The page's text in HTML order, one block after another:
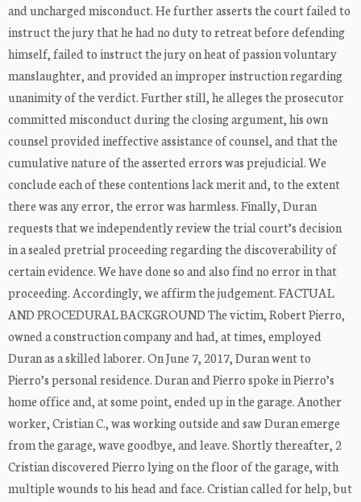
and uncharged misconduct. He further asserts the court failed to
instruct the jury that he had no duty to retreat before defending
himself, failed to instruct the jury on heat of passion voluntary
manslaughter, and provided an improper instruction regarding
unanimity of the verdict. Further still, he alleges the prosecutor
committed misconduct during the closing argument, his own
counsel provided ineffective assistance of counsel, and that the
cumulative nature of the asserted errors was prejudicial. We
conclude each of these contentions lack merit and, to the extent
there was any error, the error was harmless. Finally, Duran
requests that we independently review the trial court’s decision
in a sealed pretrial proceeding regarding the discoverability of
certain evidence. We have done so and also find no error in that
proceeding. Accordingly, we affirm the judgement. FACTUAL
AND PROCEDURAL BACKGROUND The victim, Robert Pierro,
owned a construction company and had, at times, employed
Duran as a skilled laborer. On June 7, 2017, Duran went to
Pierro’s personal residence. Duran and Pierro spoke in Pierro’s
home office and, at some point, ended up in the garage. Another
worker, Cristian C., was working outside and saw Duran emerge
from the garage, wave goodbye, and leave. Shortly thereafter, 2
Cristian discovered Pierro lying on the floor of the garage, with
multiple wounds to his head and face. Cristian called for help, but